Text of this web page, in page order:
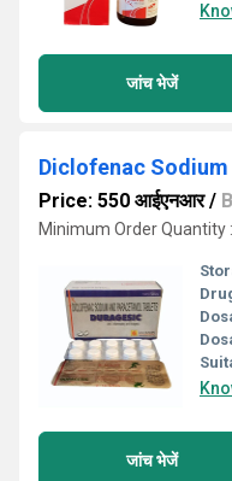
जांच भेजें
Diclofenac
Price: 550 आईएनआर/
Minimum Order Quantity
जांच भेजें